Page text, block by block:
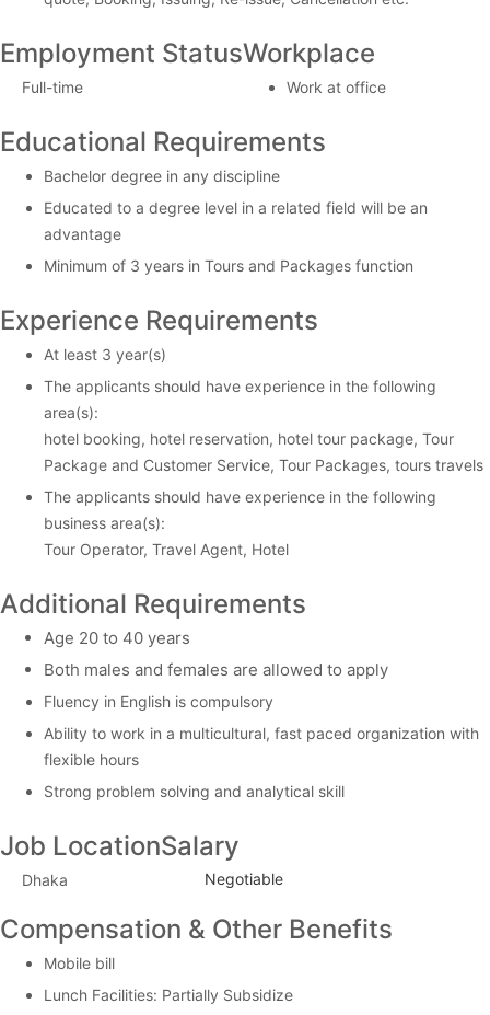
Employment Status
Full-time
Workplace
Work at office
Educational Requirements
Bachelor degree in any discipline
Educated to a degree level in a related field will be an
advantage
Minimum of 3 years in Tours and Packages function
Experience Requirements
At least 3 year(s)
The applicants should have experience in the following
area(s):
hotel booking, hotel reservation, hotel tour package, Tour
Package and Customer Service, Tour Packages, tours travels
The applicants should have experience in the following
business area(s):
Tour Operator, Travel Agent, Hotel
Additional Requirements
Age 20 to 40 years
Both males and females are allowed to apply
Fluency in English is compulsory
Ability to work in a multicultural, fast paced organization with
flexible hours
Strong problem solving and analytical skill
Job Location
Dhaka
Salary
Negotiable
Compensation & Other Benefits
Mobile bill
Lunch Facilities: Partially Subsidize